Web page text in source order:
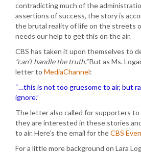
contradicting much of the
assertions of success, the story is
the brutal reality of life on the streets
needs our help to get this on the air.
CBS has taken it upon themselves to
“can’t handle the truth.”But as Ms.
letter to MediaChannel:
“…this is not too gruesome to air, but
ignore.”
The letter also called for supporters
they are interested in these stories
to air. Here’s the email for theCBS
For a little more background on Lara